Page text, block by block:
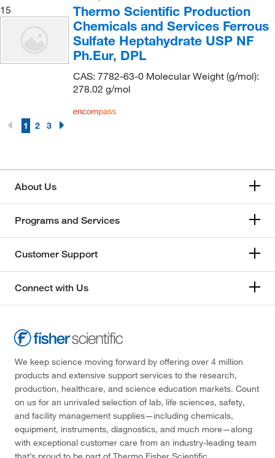
Hampton Research(118)
Hanna Pharmaceutical Supply Co., Inc.(2)
Haztech Systems, Inc(1)
Hengar Co
High Purity Products(2)
Honeywell-Fluka
Impak(1)
Indofine Chemical(1)
Industrial Controls(1)
International Crystal
Invitrogen(2)
Invivogen
Jh Technologies Inc(2)
Jorgensen Labs(1)
Kd Medical Inc(1)
Key Scientific Products(1)
Koehler Instrument Company Inc(1)
LabChem, Inc.(389)
15
Thermo Scientific Production
Chemicals and Services Ferrous
Sulfate Heptahydrate USP NF
Ph.Eur, DPL
CAS: 7782-63-0 Molecular Weight (g/mol):
278.02 g/mol
1 2 3
About Us
Programs and Services
Customer Support
Connect with Us
We keep science moving forward by offering over 4 million
products and extensive support services to the research,
production, healthcare, and science education markets. Count
on us for an unrivaled selection of lab, life sciences, safety,
and facility management supplies—including chemicals,
equipment, instruments, diagnostics, and much more—along
with exceptional customer care from an industry-leading team